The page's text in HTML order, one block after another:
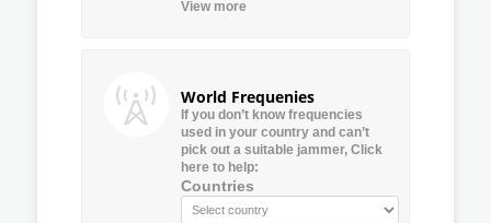
View more
World Frequenies
If you don’t know frequencies
used in your country and can’t
pick out a suitable jammer, Click
here to help:
Countries